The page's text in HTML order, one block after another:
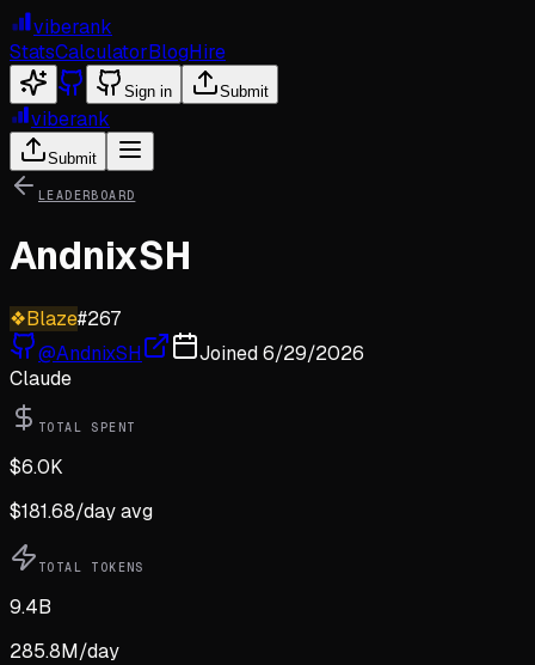
viberank
StatsCalculatorBlogHire
Sign in Submit
viberank
Submit
LEADERBOARD
AndnixSH
❖Blaze#267
@AndnixSH Joined6/29/2026
Claude
TOTAL SPENT
$6.0K
$181.68/day avg
TOTAL TOKENS
9.4B
285.8M/day